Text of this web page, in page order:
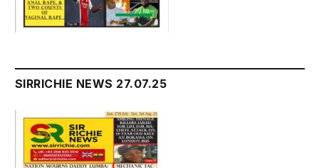
SIRRICHIE NEWS 27.07.25